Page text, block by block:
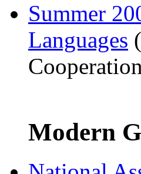
Summer
Languages
Modern